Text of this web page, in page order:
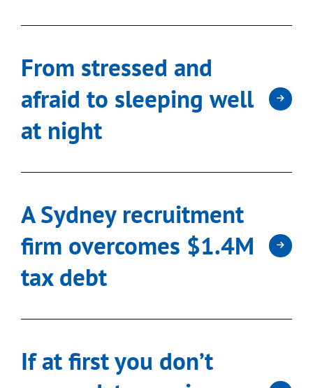
From stressed and
afraid to sleeping well
at night
A Sydney recruitment
firm overcomes $1.4M
tax debt
If at first you don’t